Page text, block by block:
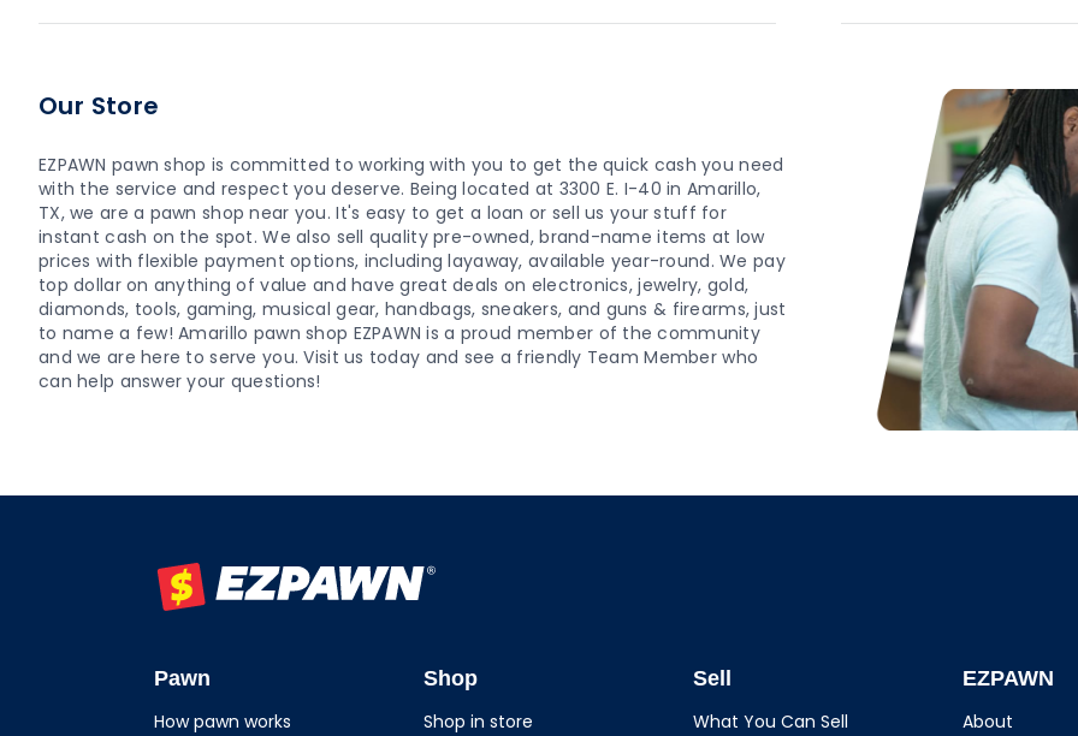
Our Store
EZPAWN pawn shop is committed to working with you to get the quick cash you need
with the service and respect you deserve. Being located at 3300 E. I-40 in Amarillo,
TX, we are a pawn shop near you. It's easy to get a loan or sell us your stuff for
instant cash on the spot. We also sell quality pre-owned, brand-name items at low
prices with flexible payment options, including layaway, available year-round. We pay
top dollar on anything of value and have great deals on electronics, jewelry, gold,
diamonds, tools, gaming, musical gear, handbags, sneakers, and guns & firearms, just
to name a few! Amarillo pawn shop EZPAWN is a proud member of the community
and we are here to serve you. Visit us today and see a friendly Team Member who
can help answer your questions!
Pawn
How pawn works
Shop
Shop in store
Sell
What You Can Sell
EZPAWN
About